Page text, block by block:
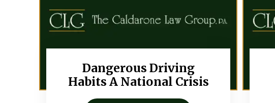
Dangerous Driving
Habits A National Crisis